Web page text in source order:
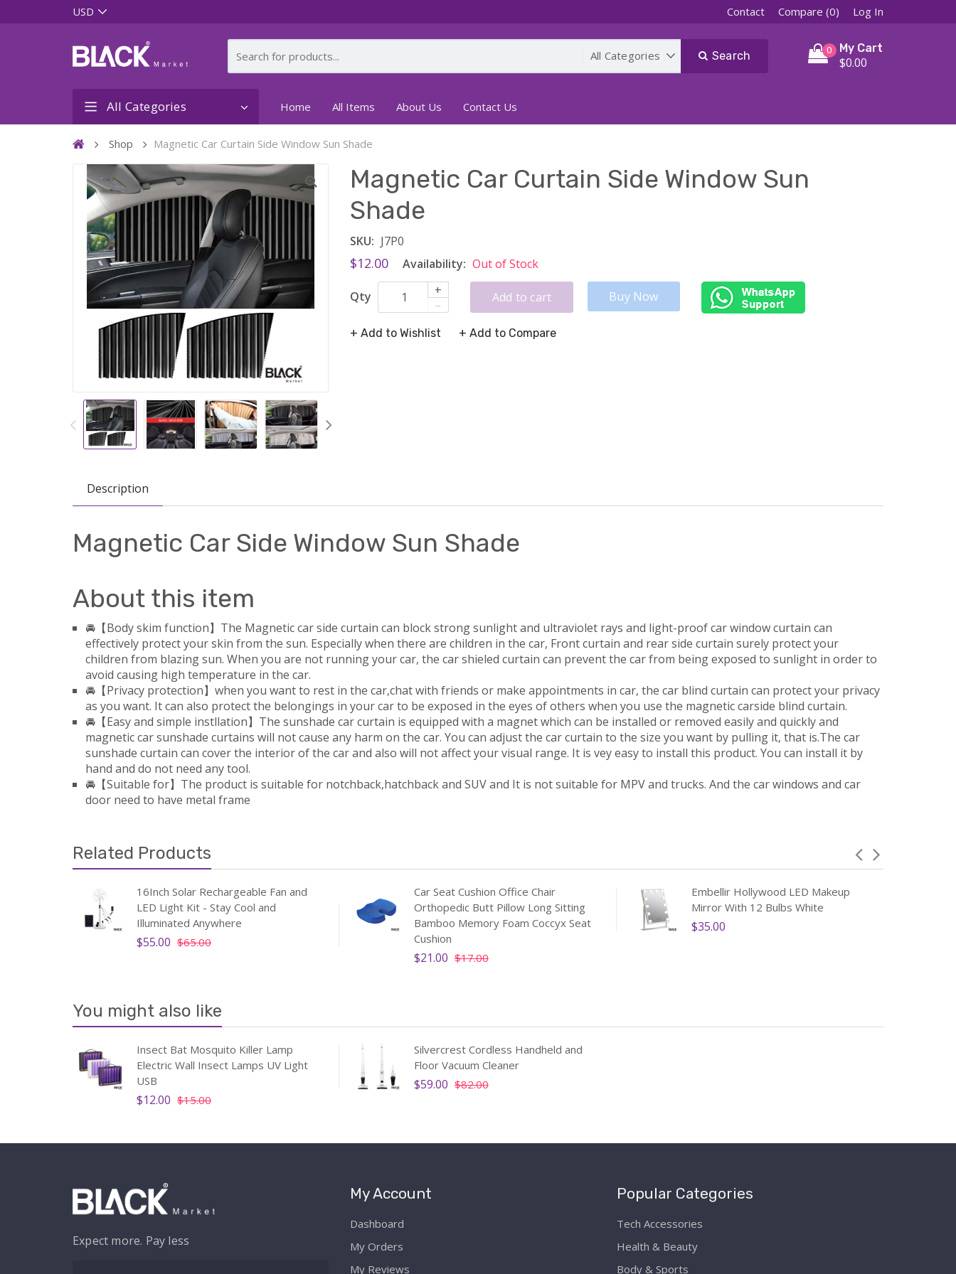
Contact Compare (0) Log In
0 My Cart
$0.00
Search
All Categories Home All Items About Us Contact Us
Shop Magnetic Car Curtain Side Window Sun Shade
Magnetic Car Curtain Side Window Sun
Shade
SKU: J7P0
$12.00 Availability: Out of Stock
Qty
+
–
Add to cart Buy Now
+ Add to Wishlist + Add to Compare
Description
Magnetic Car Side Window Sun Shade
About this item
🚘【Body skim function】The Magnetic car side curtain can block strong sunlight and ultraviolet rays and light-proof car window curtain can
effectively protect your skin from the sun. Especially when there are children in the car, Front curtain and rear side curtain surely protect your
children from blazing sun. When you are not running your car, the car shieled curtain can prevent the car from being exposed to sunlight in order to
avoid causing high temperature in the car.
🚘【Privacy protection】when you want to rest in the car,chat with friends or make appointments in car, the car blind curtain can protect your privacy
as you want. It can also protect the belongings in your car to be exposed in the eyes of others when you use the magnetic carside blind curtain.
🚘【Easy and simple instllation】The sunshade car curtain is equipped with a magnet which can be installed or removed easily and quickly and
magnetic car sunshade curtains will not cause any harm on the car. You can adjust the car curtain to the size you want by pulling it, that is.The car
sunshade curtain can cover the interior of the car and also will not affect your visual range. It is vey easy to install this product. You can install it by
hand and do not need any tool.
🚘【Suitable for】The product is suitable for notchback,hatchback and SUV and It is not suitable for MPV and trucks. And the car windows and car
door need to have metal frame
Related Products
16Inch Solar Rechargeable Fan and
LED Light Kit - Stay Cool and
Illuminated Anywhere
$55.00 $65.00
Car Seat Cushion Office Chair
Orthopedic Butt Pillow Long Sitting
Bamboo Memory Foam Coccyx Seat
Cushion
$21.00 $17.00
Embellir Hollywood LED Makeup
Mirror With 12 Bulbs White
$35.00
You might also like
Insect Bat Mosquito Killer Lamp
Electric Wall Insect Lamps UV Light
USB
$12.00 $15.00
Silvercrest Cordless Handheld and
Floor Vacuum Cleaner
$59.00 $82.00
Expect more. Pay less
My Account
Dashboard
My Orders
My Reviews
Popular Categories
Tech Accessories
Health & Beauty
Body & Sports